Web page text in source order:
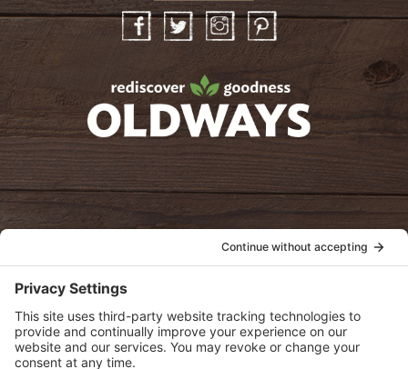
InstagramPinterest
oldwayspt
View Privacy Policy
View Cookie Policy
View Terms of Service
View Disclaimer